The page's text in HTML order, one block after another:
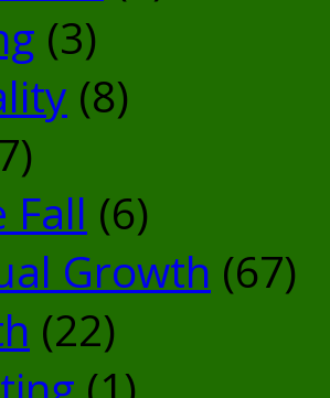
(3)
(8)
Fall (6)
Growth (67)
(22)